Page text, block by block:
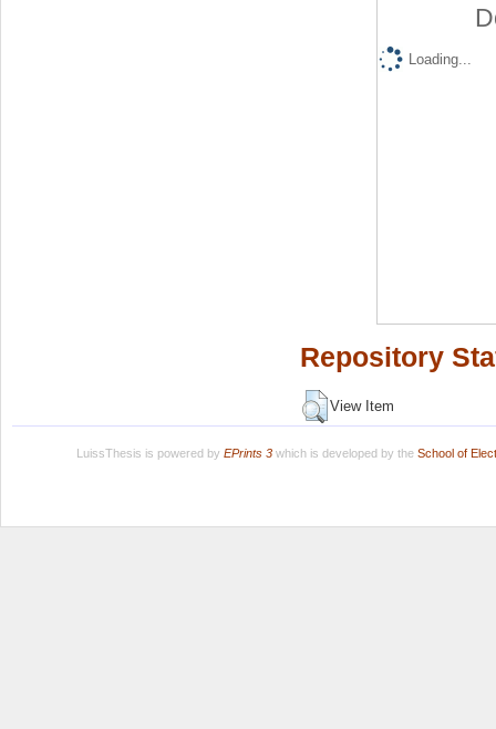
Loading...
Repository
View Item
LuissThesis is powered by EPrints 3which is developed by the School of